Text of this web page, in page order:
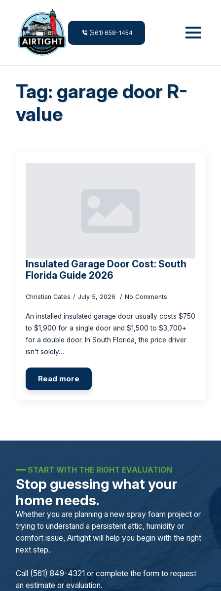
(561) 658-1454
Tag: garage door R-
value
Insulated Garage Door Cost: South
Florida Guide 2026
Christian Cates July 5, 2026 No Comments
An installed insulated garage door usually costs $750
to $1,900 for a single door and $1,500 to $3,700+
for a double door. In South Florida, the price driver
isn't solely…
Read more
━━START WITH THE RIGHT EVALUATION
Stop guessing what your
home needs.
Whether you are planning a new spray foam project or
trying to understand a persistent attic, humidity or
comfort issue, Airtight will help you begin with the right
next step.
Call (561) 849-4321 or complete the form to request
an estimate or evaluation.